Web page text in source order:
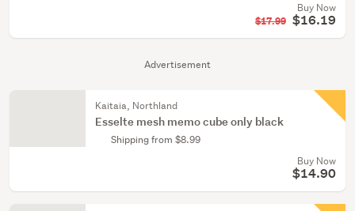
Advertisement
Buy Now
$17.99 $16.19
Kaitaia, Northland
Esselte mesh memo cube only black
Shipping from $8.99
Buy Now
$14.90